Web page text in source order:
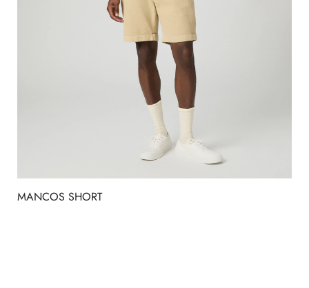
MANCOS SHORT